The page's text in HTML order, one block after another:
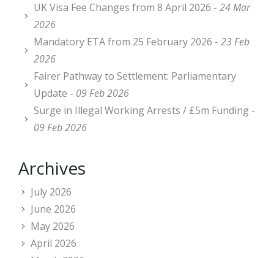
UK Visa Fee Changes from 8 April 2026 - 24 Mar
2026
Mandatory ETA from 25 February 2026 - 23 Feb
2026
Fairer Pathway to Settlement: Parliamentary
Update - 09 Feb 2026
Surge in Illegal Working Arrests / £5m Funding -
09 Feb 2026
Archives
July 2026
June 2026
May 2026
April 2026